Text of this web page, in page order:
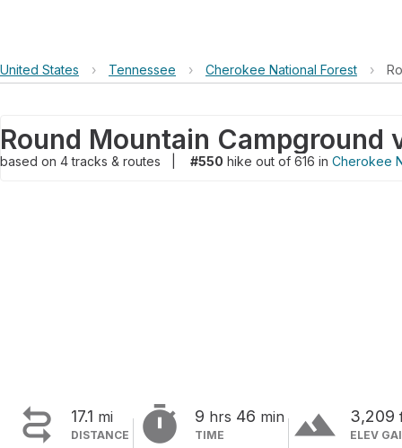
United States › Tennessee › Cherokee National Forest ›
based on 4tracks & routes #550 hike out of 616 in Cherokee
 17.1 mi
DISTANCE  9 hrs 46 min
TIME terrain 3,209
ELEV